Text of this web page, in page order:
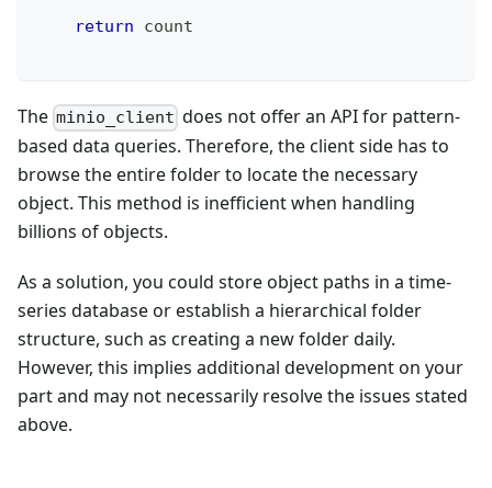
return count
The minio_client does not offer an API for pattern-
based data queries. Therefore, the client side has to
browse the entire folder to locate the necessary
object. This method is inefficient when handling
billions of objects.
As a solution, you could store object paths in a time-
series database or establish a hierarchical folder
structure, such as creating a new folder daily.
However, this implies additional development on your
part and may not necessarily resolve the issues stated
above.